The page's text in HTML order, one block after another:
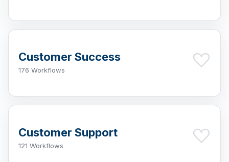
Customer Success
176 Workflows
Customer Support
121 Workflows